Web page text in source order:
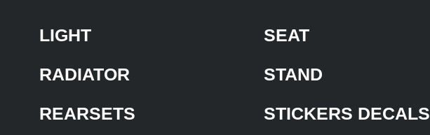
LIGHT
RADIATOR
REARSETS
SEAT
STAND
STICKERS DECALS